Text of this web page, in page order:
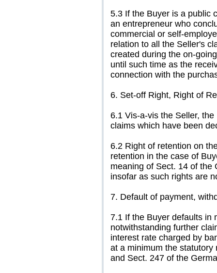
5.3 If the Buyer is a public
an entrepreneur who
commercial or self-
relation to all the Seller's
created during the on-
until such time as the
connection with the
6. Set-off Right, Right of
6.1 Vis-a-vis the Seller,
claims which have been
6.2 Right of retention on
retention in the case of
meaning of Sect. 14 of the
insofar as such rights are
7. Default of payment,
7.1 If the Buyer defaults in
notwithstanding further
interest rate charged by
at a minimum the
and Sect. 247 of the